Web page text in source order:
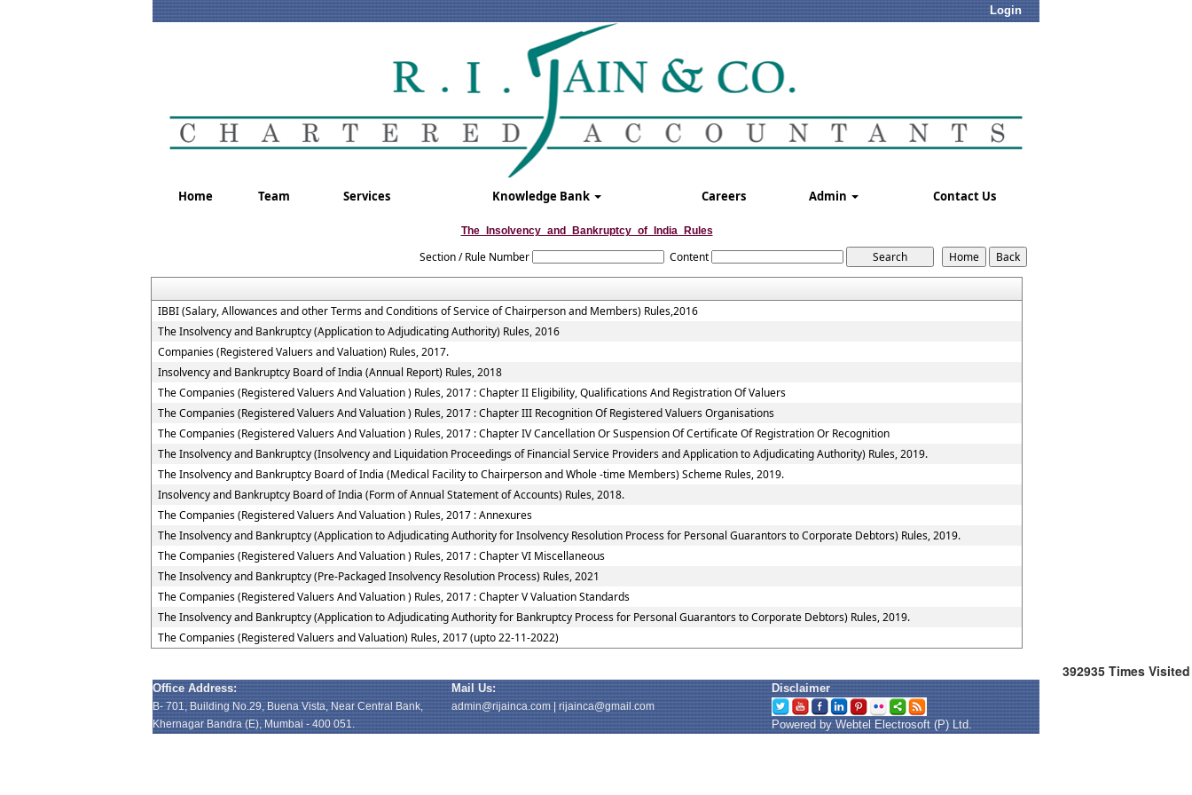
Login
Home Team Services Knowledge Bank Careers Admin Contact Us
The_Insolvency_and_Bankruptcy_of_India_Rules
Section / Rule Number Content
IBBI (Salary, Allowances and other Terms and Conditions of Service of Chairperson and Members) Rules,2016
The Insolvency and Bankruptcy (Application to Adjudicating Authority) Rules, 2016
Companies (Registered Valuers and Valuation) Rules, 2017.
Insolvency and Bankruptcy Board of India (Annual Report) Rules, 2018
The Companies (Registered Valuers And Valuation ) Rules, 2017 : Chapter II Eligibility, Qualifications And Registration Of Valuers
The Companies (Registered Valuers And Valuation ) Rules, 2017 : Chapter III Recognition Of Registered Valuers Organisations
The Companies (Registered Valuers And Valuation ) Rules, 2017 : Chapter IV Cancellation Or Suspension Of Certificate Of Registration Or Recognition
The Insolvency and Bankruptcy (Insolvency and Liquidation Proceedings of Financial Service Providers and Application to Adjudicating Authority) Rules, 2019.
The Insolvency and Bankruptcy Board of India (Medical Facility to Chairperson and Whole -time Members) Scheme Rules, 2019.
Insolvency and Bankruptcy Board of India (Form of Annual Statement of Accounts) Rules, 2018.
The Companies (Registered Valuers And Valuation ) Rules, 2017 : Annexures
The Insolvency and Bankruptcy (Application to Adjudicating Authority for Insolvency Resolution Process for Personal Guarantors to Corporate Debtors) Rules, 2019.
The Companies (Registered Valuers And Valuation ) Rules, 2017 : Chapter VI Miscellaneous
The Insolvency and Bankruptcy (Pre-Packaged Insolvency Resolution Process) Rules, 2021
The Companies (Registered Valuers And Valuation ) Rules, 2017 : Chapter V Valuation Standards
The Insolvency and Bankruptcy (Application to Adjudicating Authority for Bankruptcy Process for Personal Guarantors to Corporate Debtors) Rules, 2019.
The Companies (Registered Valuers and Valuation) Rules, 2017 (upto 22-11-2022)
392935 Times Visited
Office Address: Mail Us: Disclaimer
B- 701, Building No.29, Buena Vista, Near Central Bank,
Khernagar Bandra (E), Mumbai - 400 051.
admin@rijainca.com rijainca@gmail.com
Powered by Webtel Electrosoft (P) Ltd.